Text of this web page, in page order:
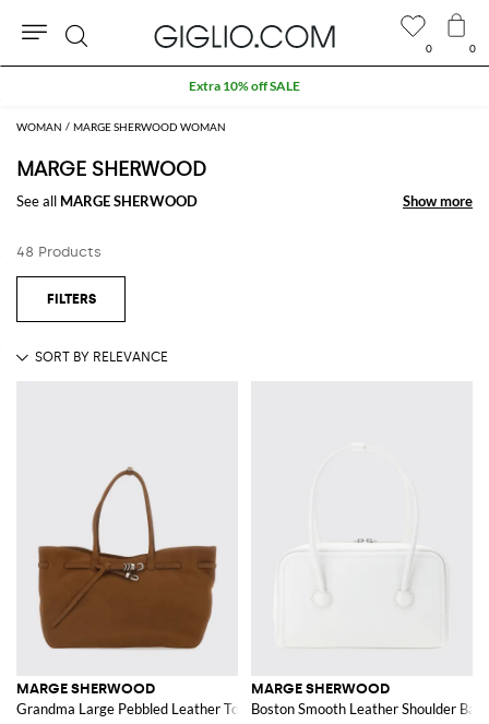
WOMAN MARGE SHERWOOD WOMAN
MARGE SHERWOOD
See all MARGE SHERWOOD Show more
Show more
48 Products
MARGE SHERWOOD
Grandma Large Pebbled Leather Tote Bag with Double Handles
MARGE SHERWOOD
Boston Smooth Leather Shoulder
0 0
Search
Extra 10% off SALE